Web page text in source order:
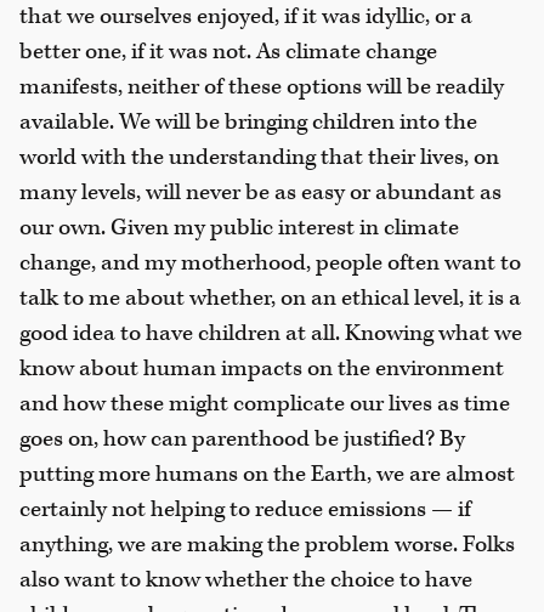
that we ourselves enjoyed, if it was idyllic, or a
better one, if it was not. As climate change
manifests, neither of these options will be readily
available. We will be bringing children into the
world with the understanding that their lives, on
many levels, will never be as easy or abundant as
our own. Given my public interest in climate
change, and my motherhood, people often want to
talk to me about whether, on an ethical level, it is a
good idea to have children at all. Knowing what we
know about human impacts on the environment
and how these might complicate our lives as time
goes on, how can parenthood be justified? By
putting more humans on the Earth, we are almost
certainly not helping to reduce emissions — if
anything, we are making the problem worse. Folks
also want to know whether the choice to have